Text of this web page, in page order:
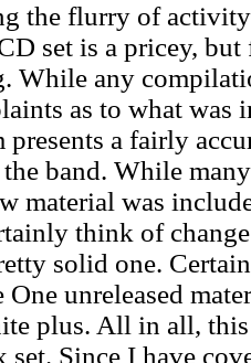
the flurry of
set is a pricey,
While any
as to what was
a fairly
band. While
material was
think of
solid one.
One unreleased
plus. All in all,
set. Since I have